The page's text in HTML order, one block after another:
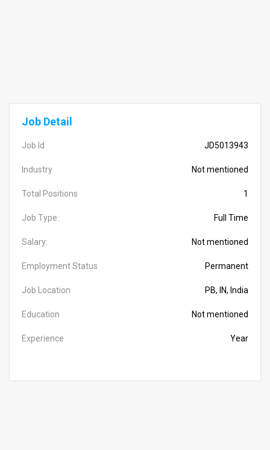
Job Detail
Job Id JD5013943
Industry Not mentioned
Total Positions 1
Job Type: Full Time
Salary: Not mentioned
Employment Status Permanent
Job Location PB, IN, India
Education Not mentioned
Experience Year